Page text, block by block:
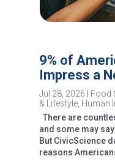
9% of
Impress a
Jul 28, 2026 Food
& Lifestyle, Human
There are
and some may
But CivicScience
reasons